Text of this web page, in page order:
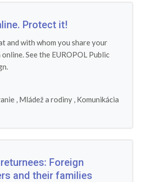
Protect it!
and with whom you share your
See the EUROPOL Public
, Mládež a rodiny , Komunikácia
Foreign
and their families